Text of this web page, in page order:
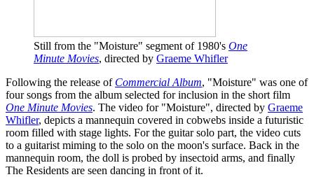
Still from the "Moisture" segment of 1980's One
Minute Movies, directed by Graeme Whifler
Following the release of Commercial Album, "Moisture" was one of
four songs from the album selected for inclusion in the short film
One Minute Movies. The video for "Moisture", directed by Graeme
Whifler, depicts a mannequin covered in cobwebs inside a futuristic
room filled with stage lights. For the guitar solo part, the video cuts
to a guitarist miming to the solo on the moon's surface. Back in the
mannequin room, the doll is probed by insectoid arms, and finally
The Residents are seen dancing in front of it.